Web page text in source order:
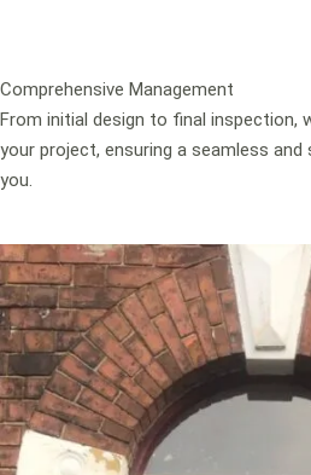
Comprehensive Management
From initial design to final inspection,
your project, ensuring a seamless
you.